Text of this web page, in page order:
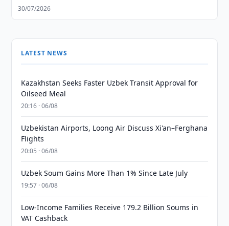
30/07/2026
LATEST NEWS
Kazakhstan Seeks Faster Uzbek Transit Approval for
Oilseed Meal
20:16 · 06/08
Uzbekistan Airports, Loong Air Discuss Xi'an–Ferghana
Flights
20:05 · 06/08
Uzbek Soum Gains More Than 1% Since Late July
19:57 · 06/08
Low-Income Families Receive 179.2 Billion Soums in
VAT Cashback